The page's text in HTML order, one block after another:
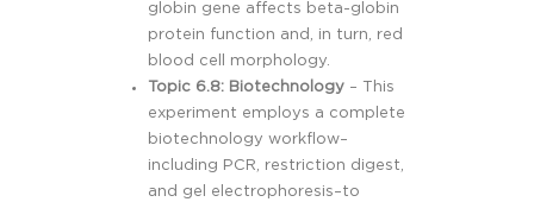
globin gene affects beta-globin
protein function and, in turn, red
blood cell morphology.
Topic 6.8: Biotechnology – This
experiment employs a complete
biotechnology workflow–
including PCR, restriction digest,
and gel electrophoresis–to